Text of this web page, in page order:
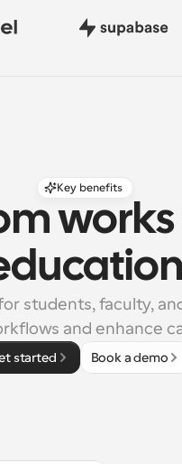
Key benefits
students, faculty,
and enhance
started Book a demo